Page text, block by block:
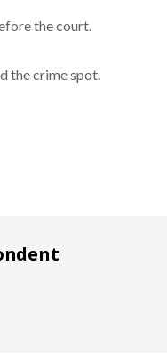
the court.
the crime spot.